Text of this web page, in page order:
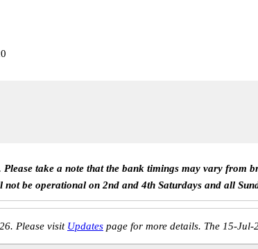
take a note that the bank timings may vary from
be operational on 2nd and 4th Saturdays and all
Please visit Updates page for more details. The 15-